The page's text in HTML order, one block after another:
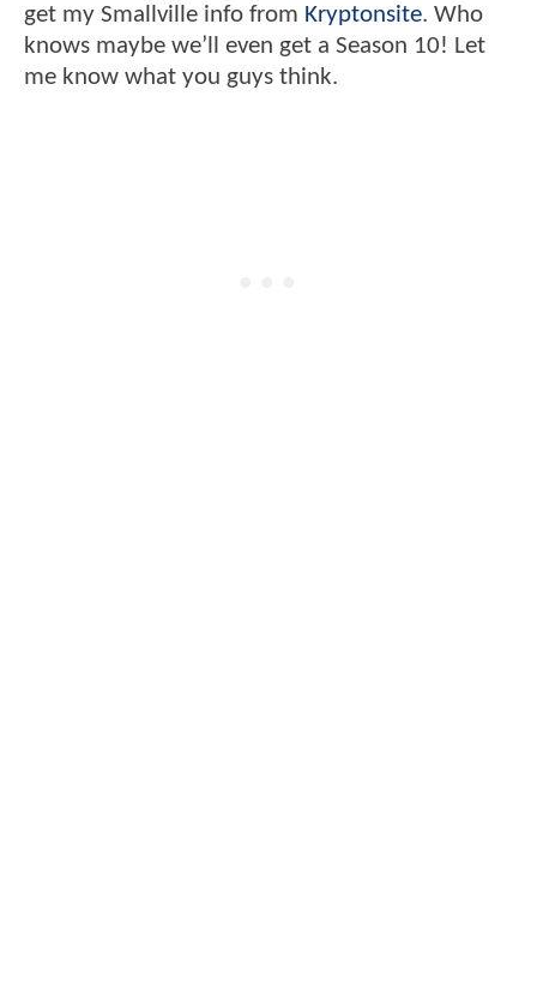
get my Smallville info from Kryptonsite. Who
knows maybe we’ll even get a Season 10! Let
me know what you guys think.